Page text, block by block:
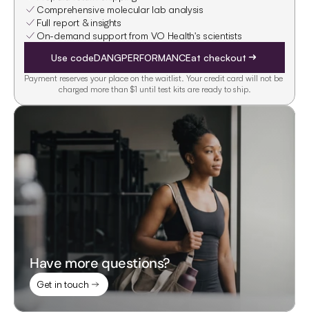
Have more questions?
Get in touch
Comprehensive molecular lab analysis
Full report & insights
On-demand support from VO Health's scientists
Use codeDANGPERFORMANCEat checkout
Payment reserves your place on the waitlist. Your credit card will not be
charged more than $1 until test kits are ready to ship.